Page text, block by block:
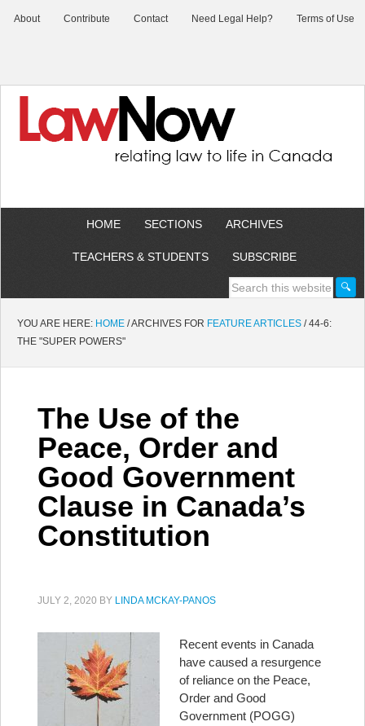
About Contribute Contact Need Legal Help? Terms of Use
HOME SECTIONS ARCHIVES
TEACHERS & STUDENTS SUBSCRIBE
YOU ARE HERE: HOME /ARCHIVES FOR FEATURE ARTICLES /44-6:
THE "SUPER POWERS"
The Use of the
Peace, Order and
Good Government
Clause in Canada’s
Constitution
JULY 2, 2020 BY LINDA MCKAY-PANOS
Recent events in Canada
have caused a resurgence
of reliance on the Peace,
Order and Good
Government (POGG)